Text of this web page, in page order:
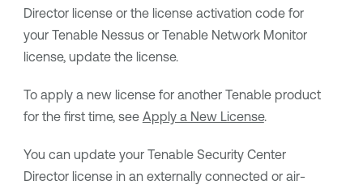
Directorlicense or the license activation code for
your Tenable Nessusor Tenable Network Monitor
license, update the license.
To apply a new license for another Tenableproduct
for the first time, see Apply a New License.
You can update your Tenable Security Center
Directorlicense in an externally connected or air-